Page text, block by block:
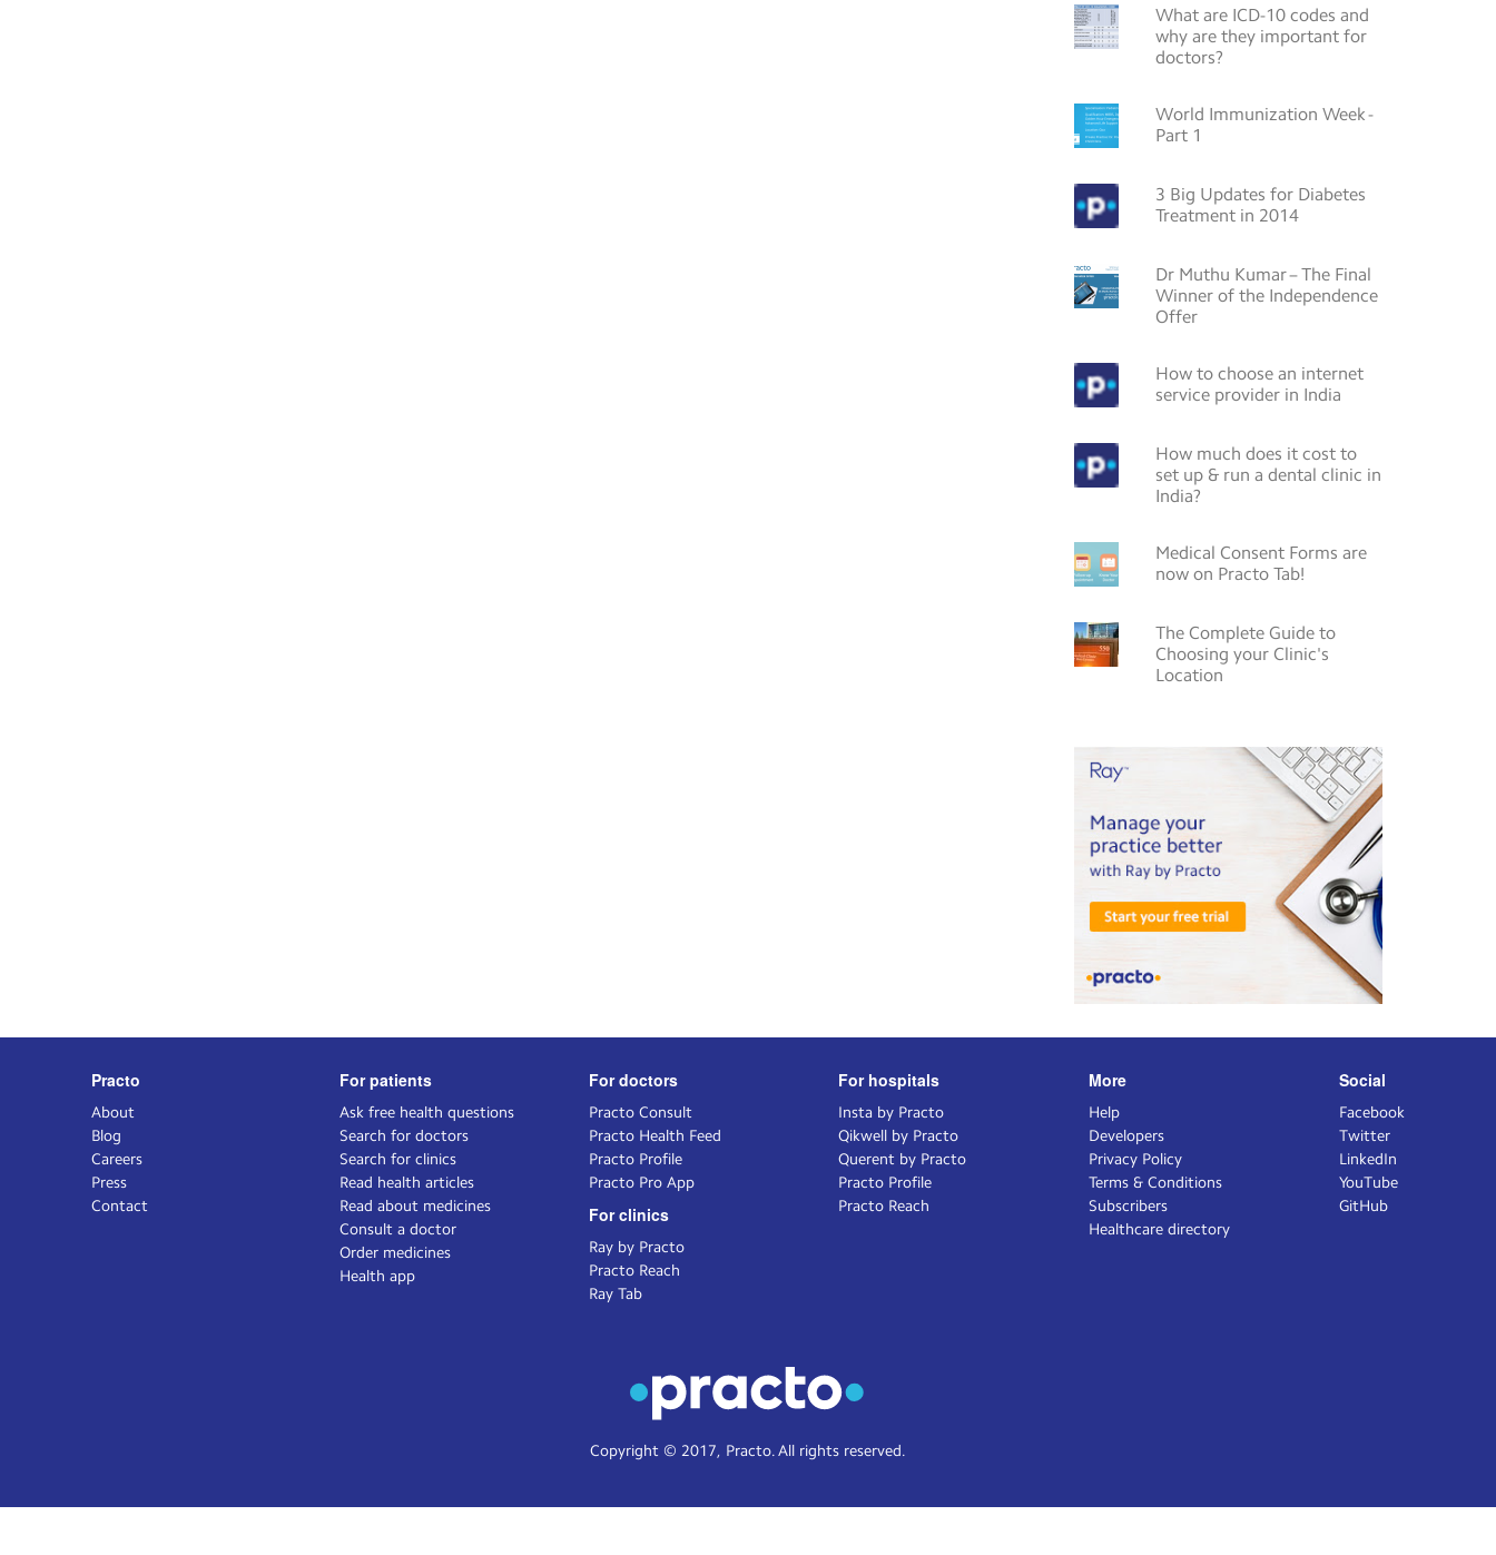
What are ICD-10 codes and
why are they important for
doctors?
World Immunization Week -
Part 1
3 Big Updates for Diabetes
Treatment in 2014
Dr Muthu Kumar – The Final
Winner of the Independence
Offer
How to choose an internet
service provider in India
How much does it cost to
set up & run a dental clinic in
India?
Medical Consent Forms are
now on Practo Tab!
The Complete Guide to
Choosing your Clinic's
Location
Practo
About
Blog
Careers
Press
Contact
For patients
Ask free health questions
Search for doctors
Search for clinics
Read health articles
Read about medicines
Consult a doctor
Order medicines
Health app
For doctors
Practo Consult
Practo Health Feed
Practo Profile
Practo Pro App
For clinics
Ray by Practo
Practo Reach
Ray Tab
For hospitals
Insta by Practo
Qikwell by Practo
Querent by Practo
Practo Profile
Practo Reach
More
Help
Developers
Privacy Policy
Terms & Conditions
Subscribers
Healthcare directory
Social
Facebook
Twitter
LinkedIn
YouTube
GitHub
Copyright © 2017, Practo. All rights reserved.